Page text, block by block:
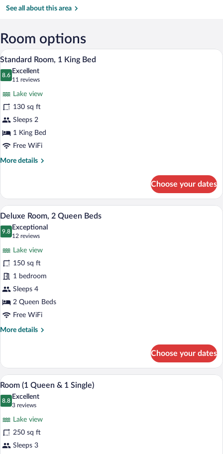
Wild
of
See all about this area
Room options
View
photos
Room,
1
King
Bed
A hotel room with a bed, bedside
3
Standard Room, 1 King Bed
8.6
8.6 out of 10
Excellent
11 reviews
(11
reviews)
Lake view
130 sq ft
Sleeps 2
1 King Bed
Free WiFi
More details
More
Room,
King
Choose your dates
View
all
photos
Room,
2
Queen
Beds
A hotel room with two beds, wooden
3
Deluxe Room, 2 Queen Beds
9.8
9.8 out of 10
Exceptional
12 reviews
(12
reviews)
Lake view
150 sq ft
1 bedroom
Sleeps 4
2 Queen Beds
Free WiFi
More details
More
Room,
Queen
Beds
Choose your dates
View
all
photos
(1
Queen
A hotel room with two beds, wooden
3
Room (1 Queen & 1 Single)
8.8
8.8 out of 10
Excellent
3 reviews
(3
reviews)
Lake view
250 sq ft
Sleeps 3